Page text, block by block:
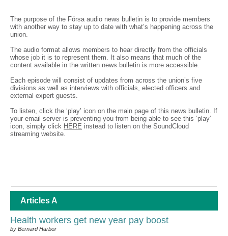
The purpose of the Fórsa audio news bulletin is to provide members
with another way to stay up to date with what’s happening across the
union.
The audio format allows members to hear directly from the officials
whose job it is to represent them. It also means that much of the
content available in the written news bulletin is more accessible.
Each episode will consist of updates from across the union’s five
divisions as well as interviews with officials, elected officers and
external expert guests.
To listen, click the ‘play’ icon on the main page of this news bulletin. If
your email server is preventing you from being able to see this ‘play’
icon, simply click HERE instead to listen on the SoundCloud
streaming website.
Articles A
Health workers get new year pay boost
by Bernard Harbor